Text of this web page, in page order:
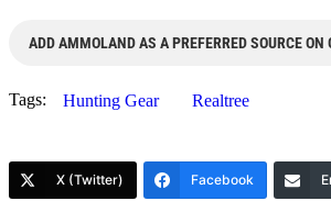
ADD AMMOLAND AS A PREFERRED SOURCE ON
Tags: Hunting Gear Realtree
X (Twitter) Facebook